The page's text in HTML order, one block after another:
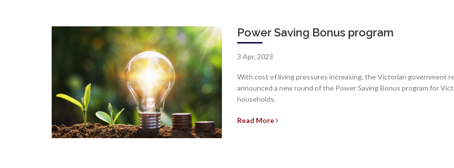
Power Saving Bonus program
3 Apr, 2023
With cost of living pressures increasing, the Victorian government
announced a new round of the Power Saving Bonus program for
households.
Read More